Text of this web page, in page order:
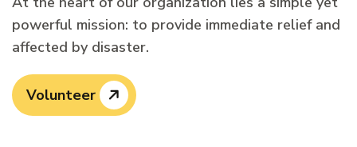
powerful mission: to provide immediate relief and
affected by disaster.
Volunteer